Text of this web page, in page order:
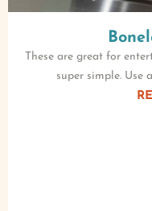
These are great for
super simple. Use